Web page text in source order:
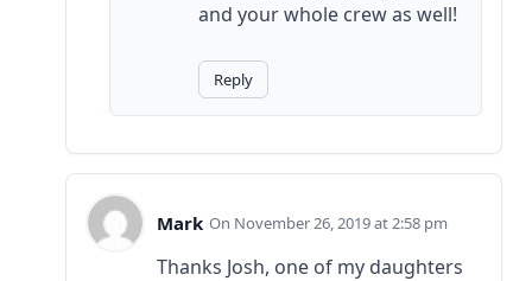
and your whole crew as well!
Reply
Mark November 26, 2019 at 2:58 pm
Thanks Josh, one of my daughters